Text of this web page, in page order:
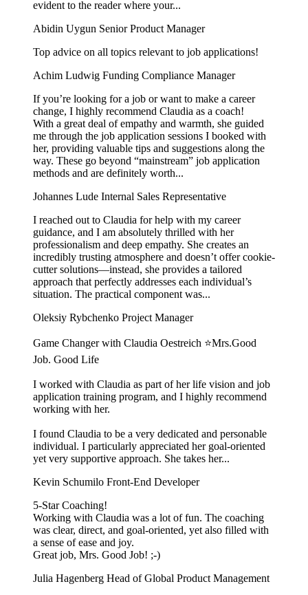
evident to the reader where your...
Abidin Uygun Senior Product Manager
Top advice on all topics relevant to job applications!
Achim Ludwig Funding Compliance Manager
If you’re looking for a job or want to make a career
change, I highly recommend Claudia as a coach!
With a great deal of empathy and warmth, she guided
me through the job application sessions I booked with
her, providing valuable tips and suggestions along the
way. These go beyond “mainstream” job application
methods and are definitely worth...
Johannes Lude Internal Sales Representative
I reached out to Claudia for help with my career
guidance, and I am absolutely thrilled with her
professionalism and deep empathy. She creates an
incredibly trusting atmosphere and doesn’t offer cookie-
cutter solutions—instead, she provides a tailored
approach that perfectly addresses each individual’s
situation. The practical component was...
Oleksiy Rybchenko Project Manager
Game Changer with Claudia Oestreich ⭐️Mrs.Good
Job. Good Life
I worked with Claudia as part of her life vision and job
application training program, and I highly recommend
working with her.
I found Claudia to be a very dedicated and personable
individual. I particularly appreciated her goal-oriented
yet very supportive approach. She takes her...
Kevin Schumilo Front-End Developer
5-Star Coaching!
Working with Claudia was a lot of fun. The coaching
was clear, direct, and goal-oriented, yet also filled with
a sense of ease and joy.
Great job, Mrs. Good Job! ;-)
Julia Hagenberg Head of Global Product Management